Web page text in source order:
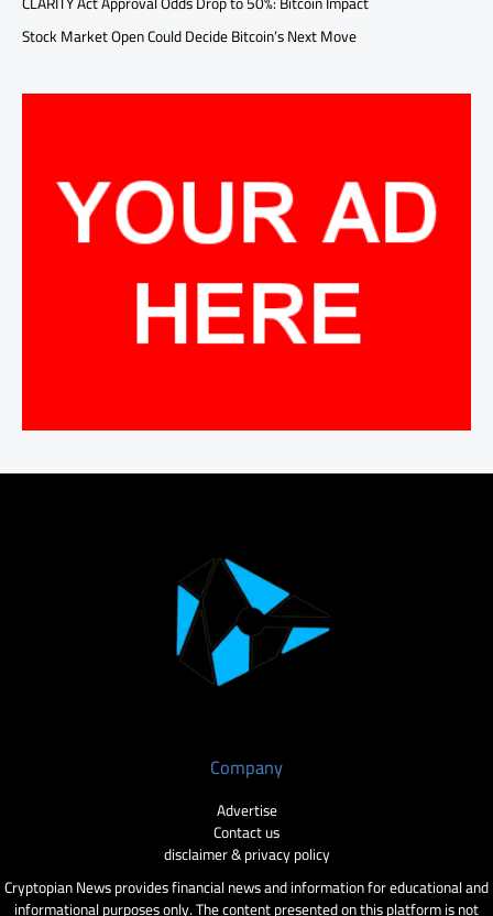
Stock Market Open Could Decide Bitcoin’s Next Move
Company
Advertise
Contact us
disclaimer & privacy policy
Cryptopian News provides financial news and information for educational and
informational purposes only. The content presented on this platform is not